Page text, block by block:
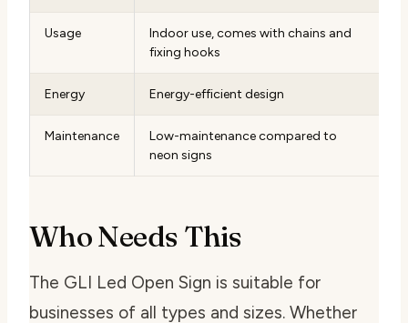
Usage
Indoor use, comes with chains and
fixing hooks
Energy Energy-efficient design
Maintenance
Low-maintenance compared to
neon signs
Who Needs This
The GLI Led Open Sign is suitable for
businesses of all types and sizes. Whether